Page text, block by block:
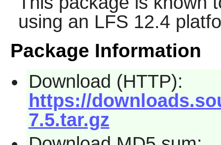
using an LFS 12.4
Package Information
Download (HTTP):
https://
7.5.tar.gz